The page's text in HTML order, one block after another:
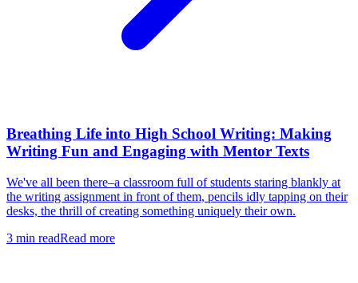
Breathing Life into High School Writing: Making
Writing Fun and Engaging with Mentor Texts
We've all been there–a classroom full of students staring blankly at
the writing assignment in front of them, pencils idly tapping on their
desks, the thrill of creating something uniquely their own.
3 min readRead more